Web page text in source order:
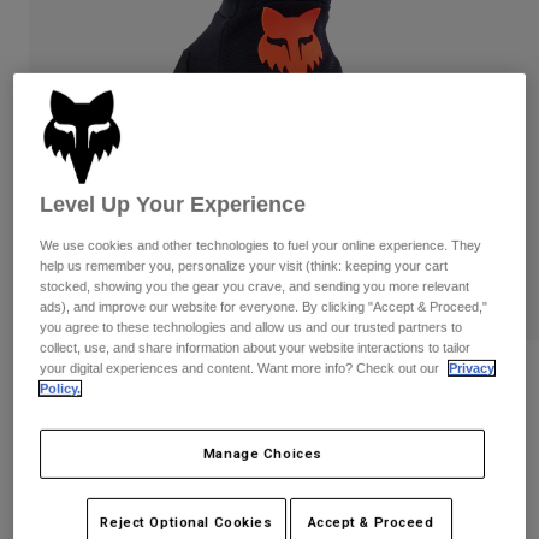
Shorts
Protections
Goggles
Spare parts
Gloves
Jackets
Protections
Goggles
Socks
Bags & Accessories
Spare parts
Shop All
Women
Hoodies & Pullovers
Jackets
Pants & Shorts
Shirts
Socks
Shop All
Helmets
Jerseys
Pants
Boots
Guards
Gloves
Reviews
Dirtpaw CE Gloves
Item No.31326
-£ 42.99
Level Up Your Experience
We use cookies and other technologies to fuel your online experience. They
help us remember you, personalize your visit (think: keeping your cart
stocked, showing you the gear you crave, and sending you more relevant
ads), and improve our website for everyone. By clicking "Accept & Proceed,"
you agree to these technologies and allow us and our trusted partners to
collect, use, and share information about your website interactions to tailor
your digital experiences and content. Want more info? Check out our
Privacy
Policy.
Manage Choices
Reject Optional Cookies Accept & Proceed